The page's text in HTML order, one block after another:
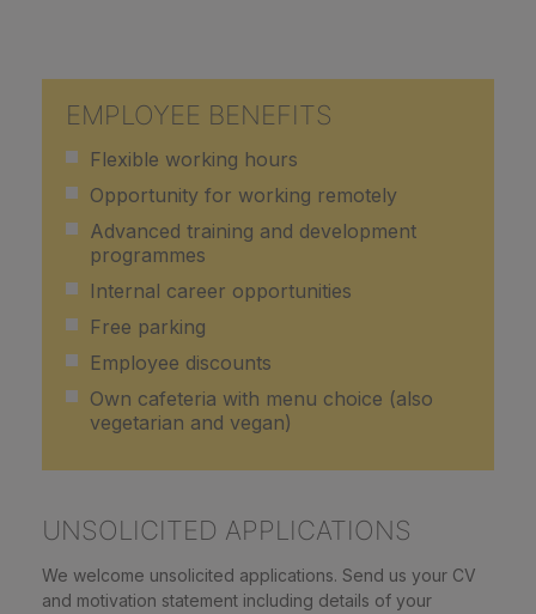
EMPLOYEE BENEFITS
Flexible working hours
Opportunity for working remotely
Advanced training and development
programmes
Internal career opportunities
Free parking
Employee discounts
Own cafeteria with menu choice (also
vegetarian and vegan)
UNSOLICITED APPLICATIONS
We welcome unsolicited applications. Send us your CV
and motivation statement including details of your